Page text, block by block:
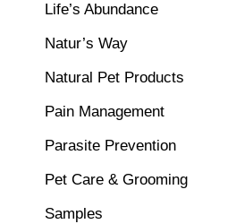
Life’s Abundance
Natur’s Way
Natural Pet Products
Pain Management
Parasite Prevention
Pet Care & Grooming
Samples